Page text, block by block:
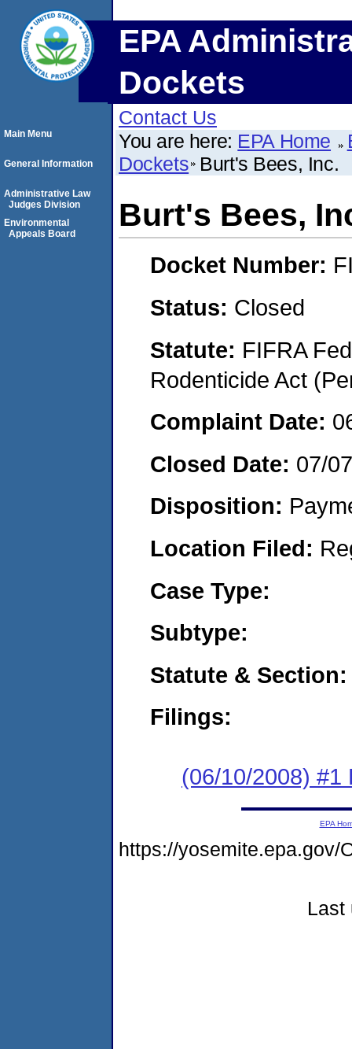
EPA
Dockets
Contact Us
You are here: EPA Home
Dockets Burt's Bees, Inc.
Burt's Bees,
Docket Number:
Status: Closed
Statute: FIFRA
Rodenticide Act
Complaint Date:
Closed Date: 07/
Disposition:
Location Filed:
Case Type:
Subtype:
Statute & Section:
Filings:
(06/10/2008) #1
Main Menu
General Information
Administrative Law
Judges Division
Environmental
Appeals Board
EPA
https://yosemite.epa.gov/
Last